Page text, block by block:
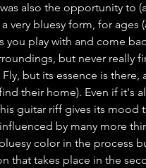
also the opportunity to
very bluesy form, for
you play with and come
but never really
but its essence is there,
their home). Even if it's
guitar riff gives its mood
by many more
color in the process
that takes place in the